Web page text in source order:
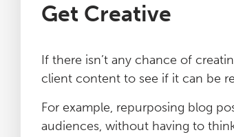
Get Creative
If there isn’t any chance of
client content to see if it can be
For example, repurposing blog
audiences, without having to